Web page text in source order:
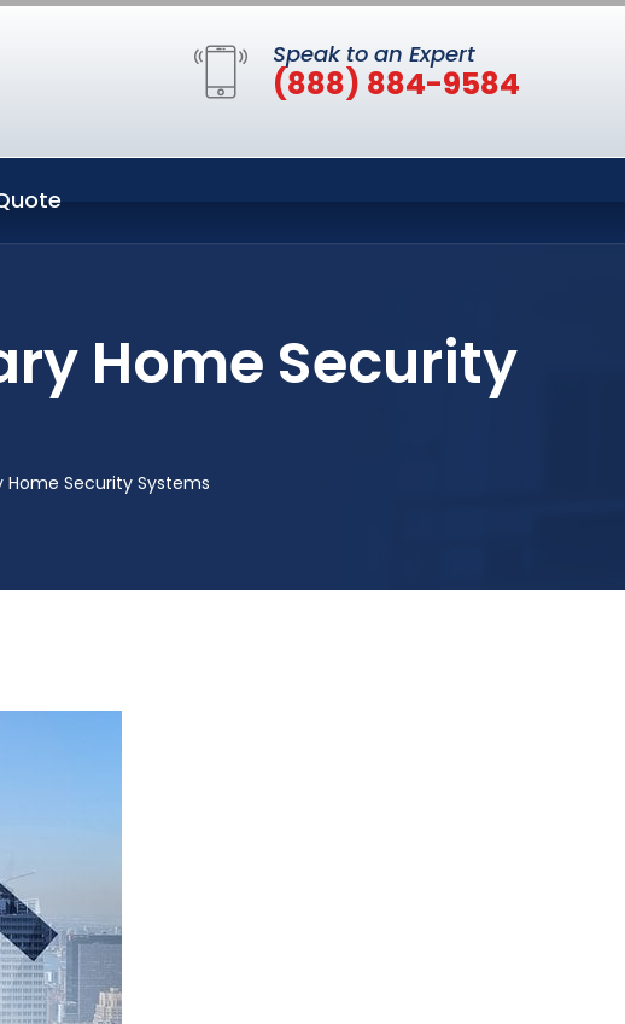
Speak to an Expert
(888) 884-9584
Home Security
Security Systems